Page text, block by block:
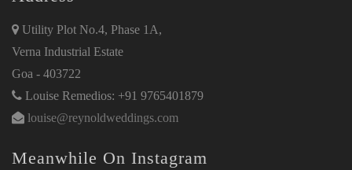
Utility Plot No.4, Phase 1A,
Verna Industrial Estate
Goa - 403722
Louise Remedios: +91 9765401879
louise@reynoldweddings.com
Meanwhile On Instagram